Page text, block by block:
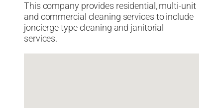
This company provides residential, multi-unit
and commercial cleaning services to include
joncierge type cleaning and janitorial
services.